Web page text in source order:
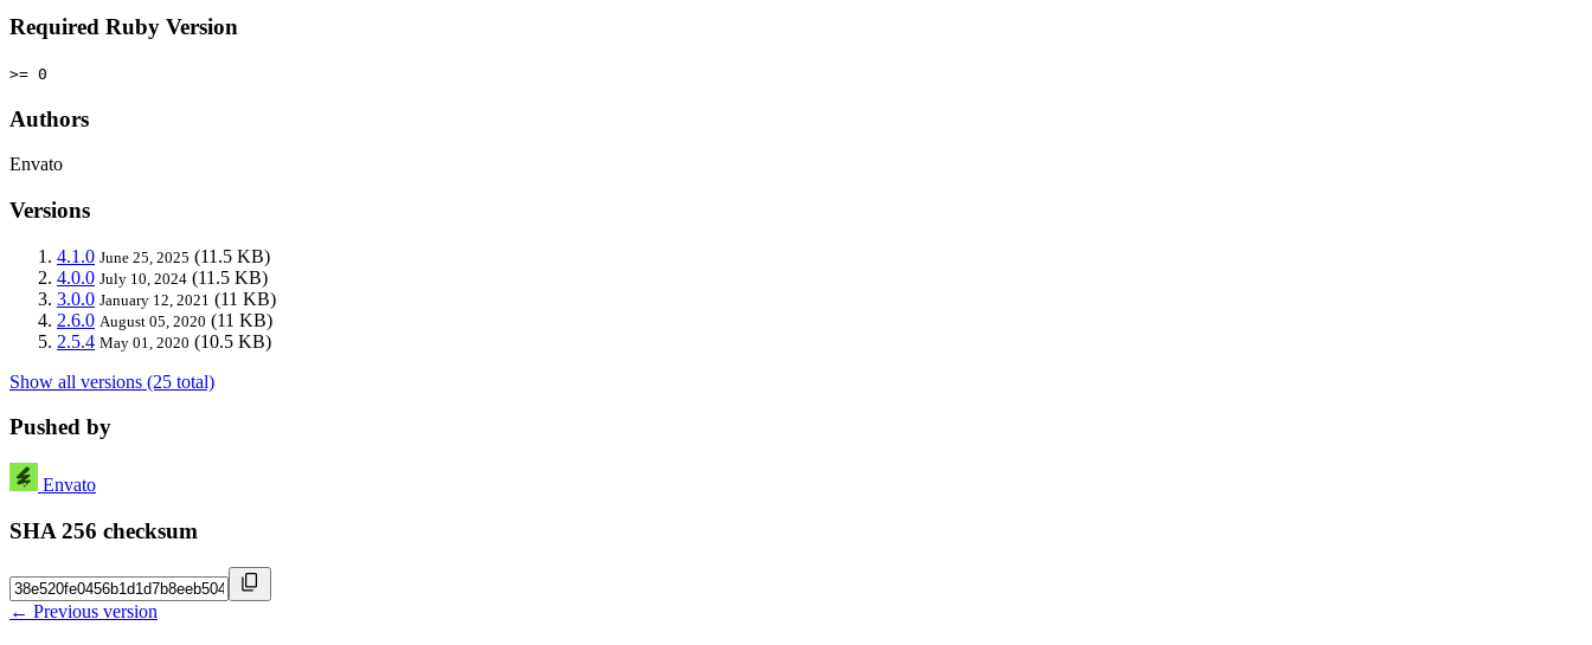
Required Ruby Version
>= 0
Authors
Envato
Versions
4.1.0 June 25, 2025 (11.5 KB)
4.0.0 July 10, 2024 (11.5 KB)
3.0.0 January 12, 2021 (11 KB)
2.6.0 August 05, 2020 (11 KB)
2.5.4 May 01, 2020 (10.5 KB)
Show all versions (25 total)
Pushed by
Envato
SHA 256 checksum
← Previous version